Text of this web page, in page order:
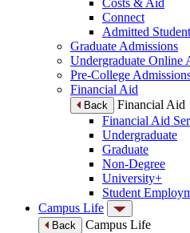
Costs & Aid
Connect
Admitted
Graduate Admissions
Undergraduate Online
Pre-College
Financial Aid
Back
Financial Aid
Financial Aid
Undergraduate
Graduate
Non-Degree
University+
Student
Campus Life
Back
Campus Life